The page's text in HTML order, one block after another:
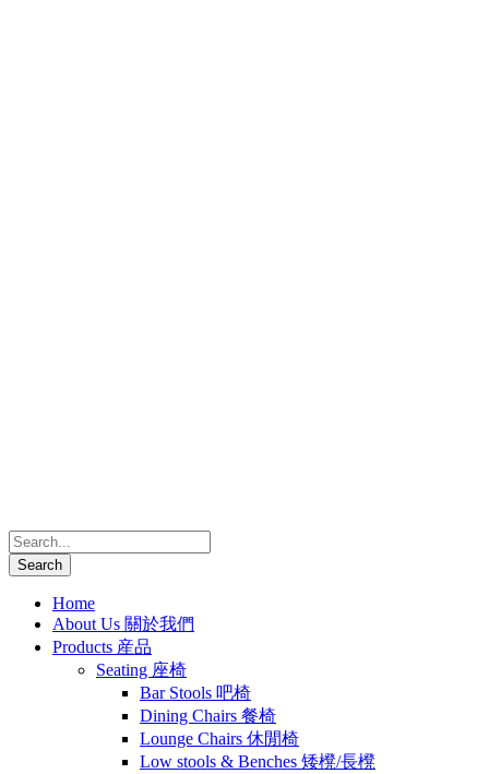
Home
About Us 關於我們
Products 産品
Seating 座椅
Bar Stools 吧椅
Dining Chairs 餐椅
Lounge Chairs 休閒椅
Low stools & Benches 矮櫈/長櫈